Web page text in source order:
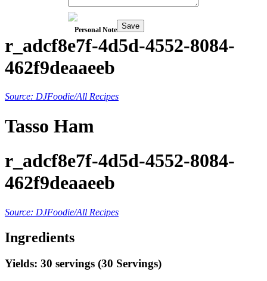
Personal Note Save
r_adcf8e7f-4d5d-4552-8084-
462f9deaaeeb
Source: DJFoodie/All Recipes
Tasso Ham
r_adcf8e7f-4d5d-4552-8084-
462f9deaaeeb
Source: DJFoodie/All Recipes
Ingredients
Yields: 30 servings (30 Servings)